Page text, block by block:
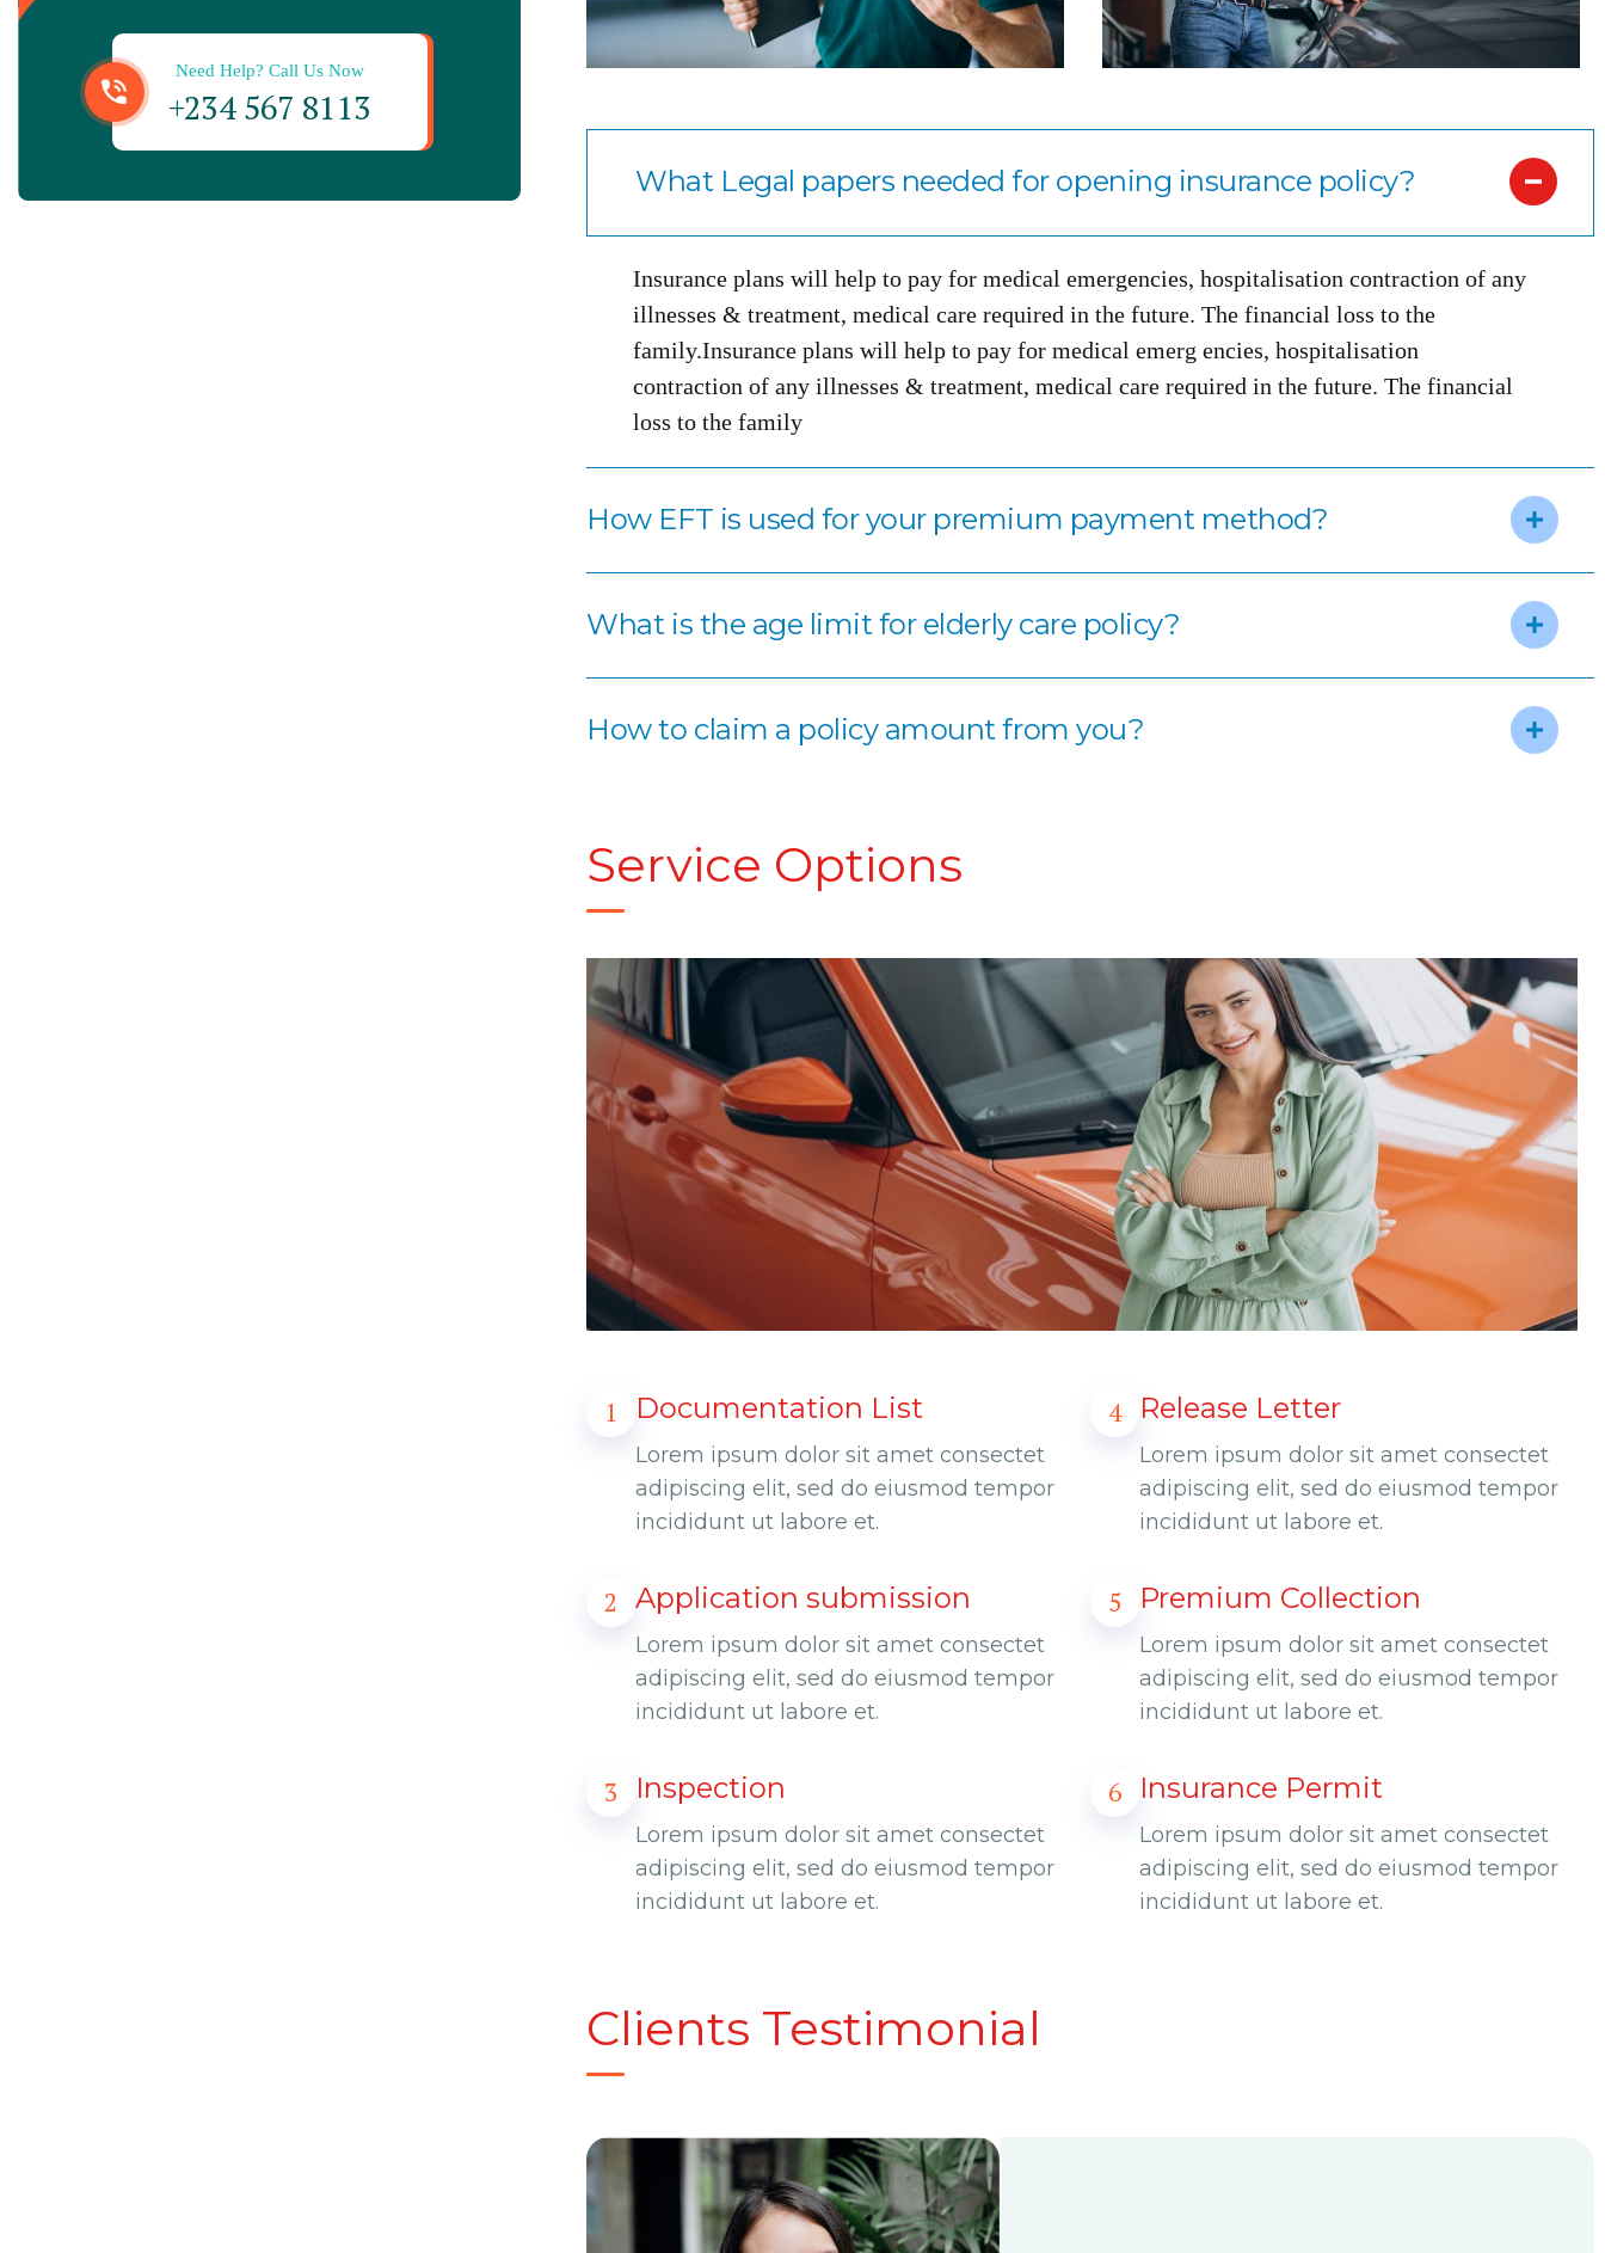
Need Help? Call Us Now
+234 567 8113
What Legal papers needed for opening insurance policy?
Insurance plans will help to pay for medical emergencies, hospitalisation contraction of any
illnesses & treatment, medical care required in the future. The financial loss to the
family.Insurance plans will help to pay for medical emerg encies, hospitalisation
contraction of any illnesses & treatment, medical care required in the future. The financial
loss to the family
How EFT is used for your premium payment method?
What is the age limit for elderly care policy?
How to claim a policy amount from you?
Service Options
1 Documentation List
Lorem ipsum dolor sit amet consectet
adipiscing elit, sed do eiusmod tempor
incididunt ut labore et.
2 Application submission
Lorem ipsum dolor sit amet consectet
adipiscing elit, sed do eiusmod tempor
incididunt ut labore et.
3 Inspection
Lorem ipsum dolor sit amet consectet
adipiscing elit, sed do eiusmod tempor
incididunt ut labore et.
4 Release Letter
Lorem ipsum dolor sit amet consectet
adipiscing elit, sed do eiusmod tempor
incididunt ut labore et.
5 Premium Collection
Lorem ipsum dolor sit amet consectet
adipiscing elit, sed do eiusmod tempor
incididunt ut labore et.
6 Insurance Permit
Lorem ipsum dolor sit amet consectet
adipiscing elit, sed do eiusmod tempor
incididunt ut labore et.
Clients Testimonial